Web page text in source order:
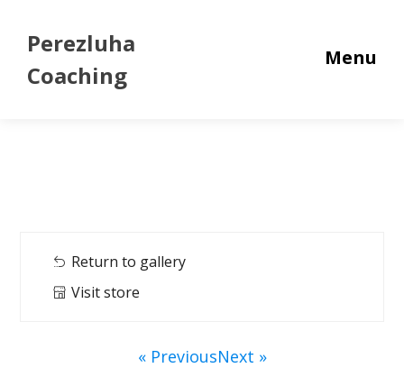
Perezluha
Coaching
Menu
Return to gallery
Visit store
« PreviousNext »